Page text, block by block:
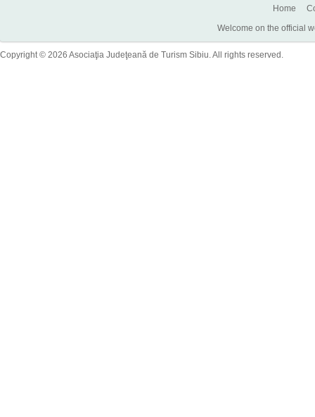
Home
Welcome on the official
Copyright © 2026 Asociaţia Judeţeană de Turism Sibiu. All rights reserved.